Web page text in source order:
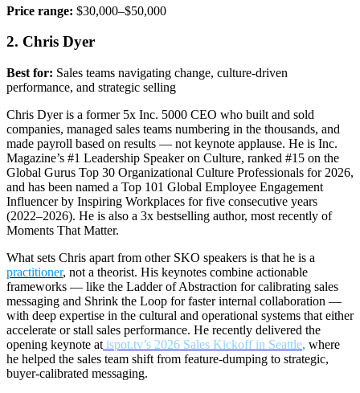
Price range: $30,000–$50,000
2. Chris Dyer
Best for: Sales teams navigating change, culture-driven
performance, and strategic selling
Chris Dyer is a former 5x Inc. 5000 CEO who built and sold
companies, managed sales teams numbering in the thousands, and
made payroll based on results — not keynote applause. He is Inc.
Magazine’s #1 Leadership Speaker on Culture, ranked #15 on the
Global Gurus Top 30 Organizational Culture Professionals for 2026,
and has been named a Top 101 Global Employee Engagement
Influencer by Inspiring Workplaces for five consecutive years
(2022–2026). He is also a 3x bestselling author, most recently of
Moments That Matter.
What sets Chris apart from other SKO speakers is that he is a
practitioner, not a theorist. His keynotes combine actionable
frameworks — like the Ladder of Abstraction for calibrating sales
messaging and Shrink the Loop for faster internal collaboration —
with deep expertise in the cultural and operational systems that either
accelerate or stall sales performance. He recently delivered the
opening keynote at ispot.tv’s 2026 Sales Kickoff in Seattle, where
he helped the sales team shift from feature-dumping to strategic,
buyer-calibrated messaging.